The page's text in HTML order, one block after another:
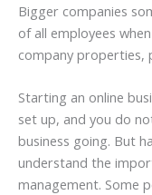
Bigger companies
of all employees
company properties,
Starting an online
set up, and you do
business going. But
understand the
management. Some